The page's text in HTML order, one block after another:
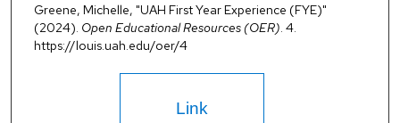
Greene, Michelle, "UAH First Year Experience (FYE)"
(2024). Open Educational Resources (OER). 4.
https://louis.uah.edu/oer/4
Link